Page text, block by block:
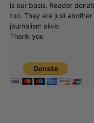
is our basis. Reader
too. They are just
journalism alive.
Thank you